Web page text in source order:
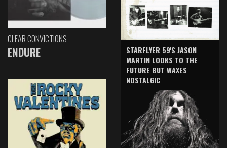
CLEAR CONVICTIONS
ENDURE
STARFLYER 59'S JASON
MARTIN LOOKS TO THE
FUTURE BUT WAXES
NOSTALGIC